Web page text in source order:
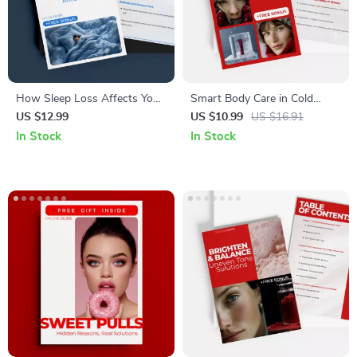
How Sleep Loss Affects Your
Skin – Digital Skincare Guide
on Sleep Deprivation, Dark
US $12.99
In Stock
Smart Body Care in Cold
Climates – Practical Winter
Wellness eBook for Healthy
US $10.99 US $16.91
In Stock